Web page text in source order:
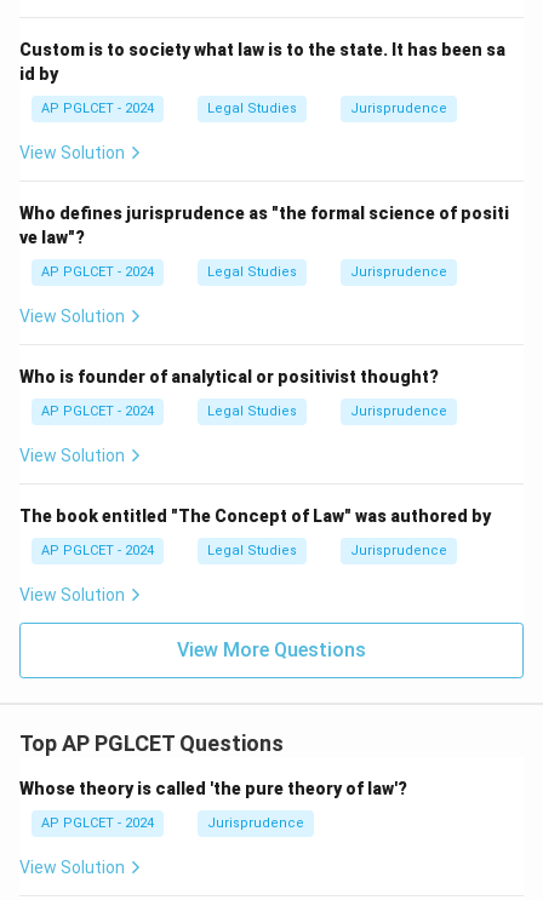
Custom is to society what law is to the state. It has been sa
id by
AP PGLCET - 2024 Legal Studies Jurisprudence
View Solution
Who defines jurisprudence as "the formal science of positi
ve law"?
AP PGLCET - 2024 Legal Studies Jurisprudence
View Solution
Who is founder of analytical or positivist thought?
AP PGLCET - 2024 Legal Studies Jurisprudence
View Solution
The book entitled "The Concept of Law" was authored by
AP PGLCET - 2024 Legal Studies Jurisprudence
View Solution
View More Questions
Top AP PGLCET Questions
Whose theory is called 'the pure theory of law'?
AP PGLCET - 2024 Jurisprudence
View Solution